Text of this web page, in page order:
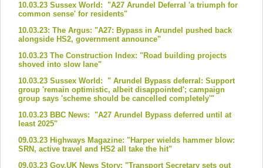
10.03.23 Sussex World: "A27 Arundel Deferral 'a triumph for
common sense' for residents"
10.03.23: The Argus: "A27: Bypass in Arundel pushed back
alongside HS2, government announce"
10.03.23 The Construction Index: "Road building projects
shoved into slow lane"
10.03.23 Sussex World: " Arundel Bypass deferral: Support
group 'remain optimistic, albeit disappointed'; campaign
group says 'scheme should be cancelled completely'"
10.03.23 BBC News: "A27 Arundel Bypass deferred until at
least 2025"
09.03.23 Highways Magazine: "Harper wields hammer blow:
SRN, active travel and HS2 all take the hit"
09.03.23 Gov.UK News Story: "Transport Secretary sets out